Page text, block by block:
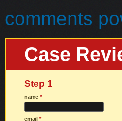
comments
Case
Step 1
name *
email *